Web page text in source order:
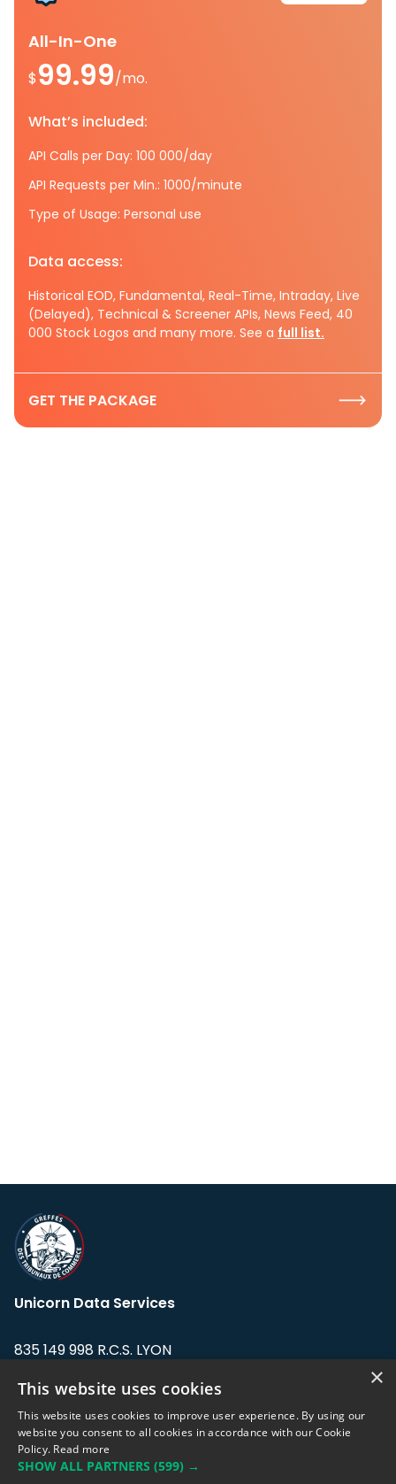
All-In-One
$99.99/mo.
What’s included:
API Calls per Day: 100 000/day
API Requests per Min.: 1000/minute
Type of Usage: Personal use
Data access:
Historical EOD, Fundamental, Real-Time, Intraday, Live
(Delayed), Technical & Screener APIs, News Feed, 40
000 Stock Logos and many more. See a full list.
GET THE PACKAGE
Unicorn Data Services
835 149 998 R.C.S. LYON
Address: LE FORUM, 27 rue Maurice
Flandin, 69003 Lyon, France.
support@eodhistoricaldata.com
×
This website uses cookies
This website uses cookies to improve user experience. By using our
website you consent to all cookies in accordance with our Cookie
Policy. Read more
SHOW ALL PARTNERS (599) →